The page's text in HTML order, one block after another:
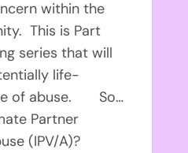
within the
This is Part
series that will
life-
of abuse. So…
Partner
(IPV/A)?